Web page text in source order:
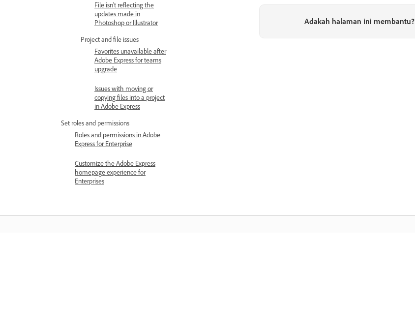
File isn't reflecting the
updates made in
Photoshop or Illustrator
Project and file issues
Favorites unavailable after
Adobe Express for teams
upgrade
Issues with moving or
copying files into a project
in Adobe Express
Set roles and permissions
Roles and permissions in Adobe
Express for Enterprise
Customize the Adobe Express
homepage experience for
Enterprises
Adakah halaman ini membantu?